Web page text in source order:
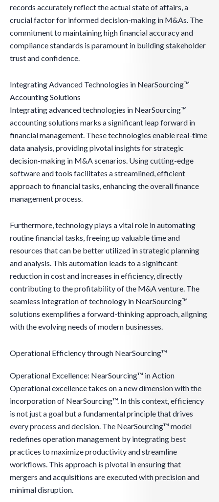
records accurately reflect the actual state of affairs, a
crucial factor for informed decision-making in M&As. The
commitment to maintaining high financial accuracy and
compliance standards is paramount in building stakeholder
trust and confidence.
Integrating Advanced Technologies in NearSourcing™
Accounting Solutions
Integrating advanced technologies in NearSourcing™
accounting solutions marks a significant leap forward in
financial management. These technologies enable real-time
data analysis, providing pivotal insights for strategic
decision-making in M&A scenarios. Using cutting-edge
software and tools facilitates a streamlined, efficient
approach to financial tasks, enhancing the overall finance
management process.
Furthermore, technology plays a vital role in automating
routine financial tasks, freeing up valuable time and
resources that can be better utilized in strategic planning
and analysis. This automation leads to a significant
reduction in cost and increases in efficiency, directly
contributing to the profitability of the M&A venture. The
seamless integration of technology in NearSourcing™
solutions exemplifies a forward-thinking approach, aligning
with the evolving needs of modern businesses.
Operational Efficiency through NearSourcing™
Operational Excellence: NearSourcing™ in Action
Operational excellence takes on a new dimension with the
incorporation of NearSourcing™. In this context, efficiency
is not just a goal but a fundamental principle that drives
every process and decision. The NearSourcing™ model
redefines operation management by integrating best
practices to maximize productivity and streamline
workflows. This approach is pivotal in ensuring that
mergers and acquisitions are executed with precision and
minimal disruption.